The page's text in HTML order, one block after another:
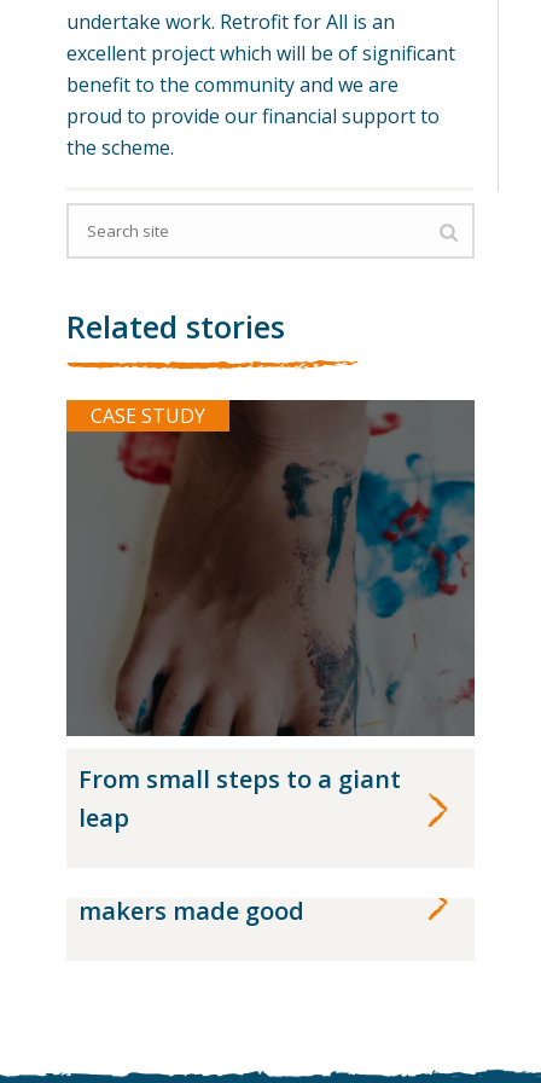
undertake work. Retrofit for All is an
excellent project which will be of significant
benefit to the community and we are
proud to provide our financial support to
the scheme.
Related stories
CASE STUDY
From small steps to a giant
leap
CASE STUDY
makers made good